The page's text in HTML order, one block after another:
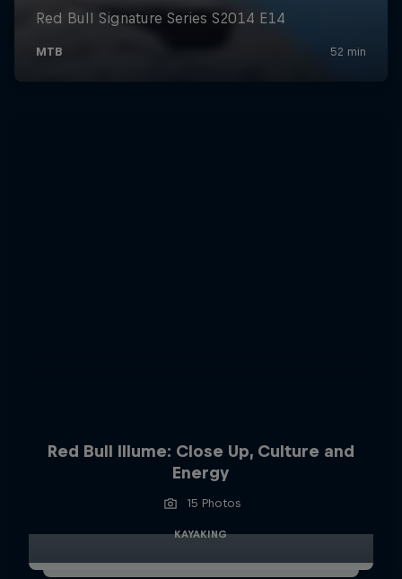
Red Bull Illume: Close Up, Culture and
Energy
15 Photos
KAYAKING